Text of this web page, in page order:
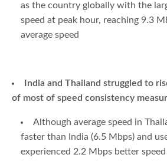
as the country globally with the
speed at peak hour, reaching 9.3
average speed
India and Thailand struggled to
of most of speed consistency
Although average speed in
faster than India (6.5 Mbps) and
experienced 2.2 Mbps better